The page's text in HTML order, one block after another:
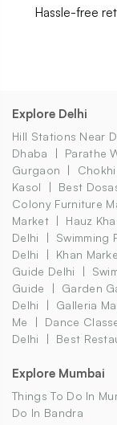
Hassle-free
Explore Delhi
Hill Stations Near
Dhaba
Parathe
Gurgaon
Kasol
Best
Colony Furniture
Market
Hauz
Delhi
Swimming
Delhi
Khan
Guide Delhi
Guide
Garden
Delhi
Galleria
Me
Dance
Delhi
Best
Explore Mumbai
Things To Do In
Do In Bandra